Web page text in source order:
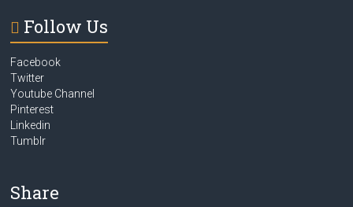
Follow Us
Facebook
Twitter
Youtube Channel
Pinterest
Linkedin
Tumblr
Share